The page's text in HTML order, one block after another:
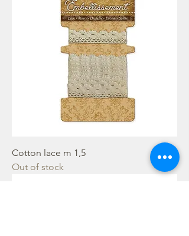
Cotton lace m 1,5
Out of stock